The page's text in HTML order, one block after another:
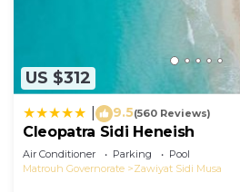
US $312
9.5(560 Reviews)
Cleopatra Sidi Heneish
Air Conditioner Parking
Pool
Matrouh Governorate
Zawiyat Sidi Musa